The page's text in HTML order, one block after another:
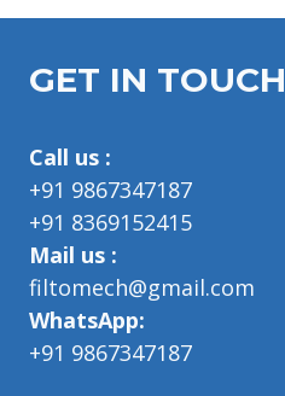
GET IN TOUCH
Call us :
+91 9867347187
+91 8369152415
Mail us :
filtomech@gmail.com
WhatsApp:
+91 9867347187